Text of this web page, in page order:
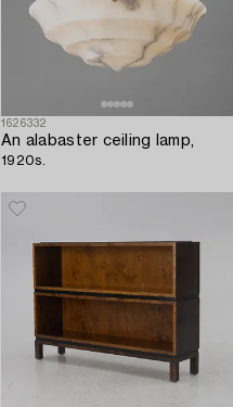
1626332
An alabaster ceiling lamp,
1920s.